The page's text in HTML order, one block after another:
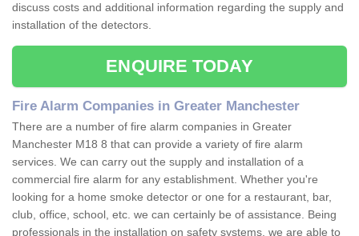
discuss costs and additional information regarding the supply and
installation of the detectors.
ENQUIRE TODAY
Fire Alarm Companies in Greater Manchester
There are a number of fire alarm companies in Greater
Manchester M18 8 that can provide a variety of fire alarm
services. We can carry out the supply and installation of a
commercial fire alarm for any establishment. Whether you're
looking for a home smoke detector or one for a restaurant, bar,
club, office, school, etc. we can certainly be of assistance. Being
professionals in the installation on safety systems, we are able to